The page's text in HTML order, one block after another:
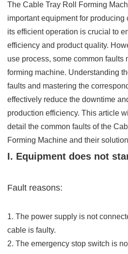
The Cable Tray Roll Forming
important equipment for producing
its efficient operation is crucial to
efficiency and product quality.
use process, some common faults
forming machine. Understanding
faults and mastering the
effectively reduce the downtime
production efficiency. This article
detail the common faults of the
Forming Machine and their
I. Equipment does not
Fault reasons:
1. The power supply is not
cable is faulty.
2. The emergency stop switch is